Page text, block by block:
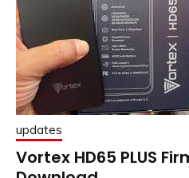
updates
Vortex HD65 PLUS